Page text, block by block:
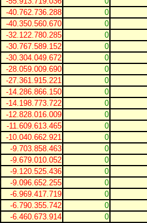
-40.762.736.288 0
-40.350.560.670 0
-32.122.780.285 0
-30.767.589.152 0
-30.304.049.672 0
-28.059.009.690 0
-27.361.915.221 0
-14.286.866.150 0
-14.198.773.722 0
-12.828.016.009 0
-11.609.613.465 0
-10.040.662.921 0
-9.703.858.463 0
-9.679.010.052 0
-9.120.525.436 0
-9.096.652.255 0
-6.969.417.719 0
-6.790.355.742 0
-6.460.673.914 0